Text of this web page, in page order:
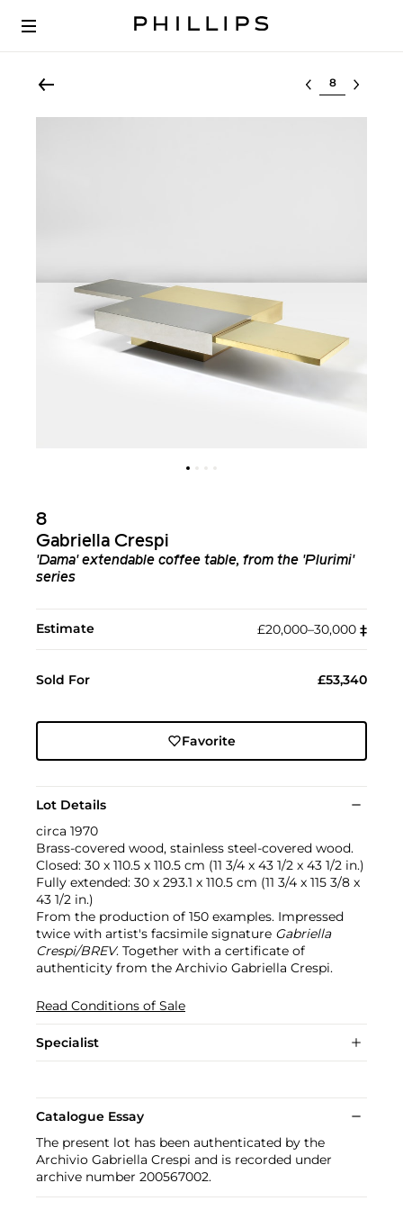
Select lot
8
Gabriella Crespi
'Dama' extendable coffee table, from the 'Plurimi'
series
Estimate £20,000–30,000 ‡︎
Sold For £53,340
Favorite
Lot Details
circa 1970
Brass-covered wood, stainless steel-covered wood.
Closed: 30 x 110.5 x 110.5 cm (11 3/4 x 43 1/2 x 43 1/2 in.)
Fully extended: 30 x 293.1 x 110.5 cm (11 3/4 x 115 3/8 x
43 1/2 in.)
From the production of 150 examples. Impressed
twice with artist's facsimile signature Gabriella
Crespi/BREV. Together with a certificate of
authenticity from the Archivio Gabriella Crespi.
Read Conditions of Sale
Specialist
Catalogue Essay
The present lot has been authenticated by the
Archivio Gabriella Crespi and is recorded under
archive number 200567002.